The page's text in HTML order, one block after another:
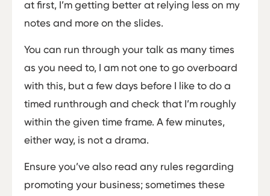
at first, I’m getting better at relying less on my
notes and more on the slides.
You can run through your talk as many times
as you need to, I am not one to go overboard
with this, but a few days before I like to do a
timed run­through and check that I’m roughly
within the given time frame. A few minutes,
either way, is not a drama.
Ensure you’ve also read any rules regarding
promoting your business; sometimes these